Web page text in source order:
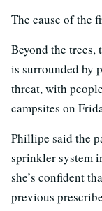
The cause of the
Beyond the
is surrounded by
threat, with
campsites on
Phillipe said the
sprinkler system
she’s confident
previous